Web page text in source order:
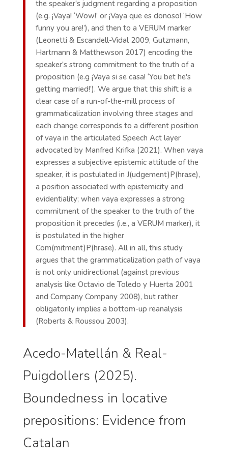
the speaker's judgment regarding a proposition
(e.g. ¡Vaya! ‘Wow!’ or ¡Vaya que es donoso! ‘How
funny you are!’), and then to a VERUM marker
(Leonetti & Escandell-Vidal 2009, Gutzmann,
Hartmann & Matthewson 2017) encoding the
speaker's strong commitment to the truth of a
proposition (e.g ¡Vaya si se casa! ‘You bet he's
getting married!’). We argue that this shift is a
clear case of a run-of-the-mill process of
grammaticalization involving three stages and
each change corresponds to a different position
of vaya in the articulated Speech Act layer
advocated by Manfred Krifka (2021). When vaya
expresses a subjective epistemic attitude of the
speaker, it is postulated in J(udgement)P(hrase),
a position associated with epistemicity and
evidentiality; when vaya expresses a strong
commitment of the speaker to the truth of the
proposition it precedes (i.e., a VERUM marker), it
is postulated in the higher
Com(mitment)P(hrase). All in all, this study
argues that the grammaticalization path of vaya
is not only unidirectional (against previous
analysis like Octavio de Toledo y Huerta 2001
and Company Company 2008), but rather
obligatorily implies a bottom-up reanalysis
(Roberts & Roussou 2003).
Acedo-Matellán & Real-
Puigdollers (2025).
Boundedness in locative
prepositions: Evidence from
Catalan